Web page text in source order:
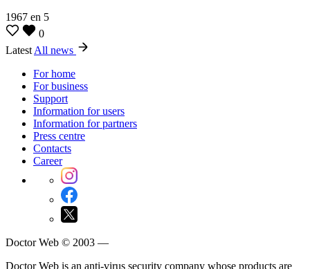
1967 en 5
0
Latest All news
For home
For business
Support
Information for users
Information for partners
Press centre
Contacts
Career
Doctor Web © 2003 —
Doctor Web is an anti-virus security company whose products are